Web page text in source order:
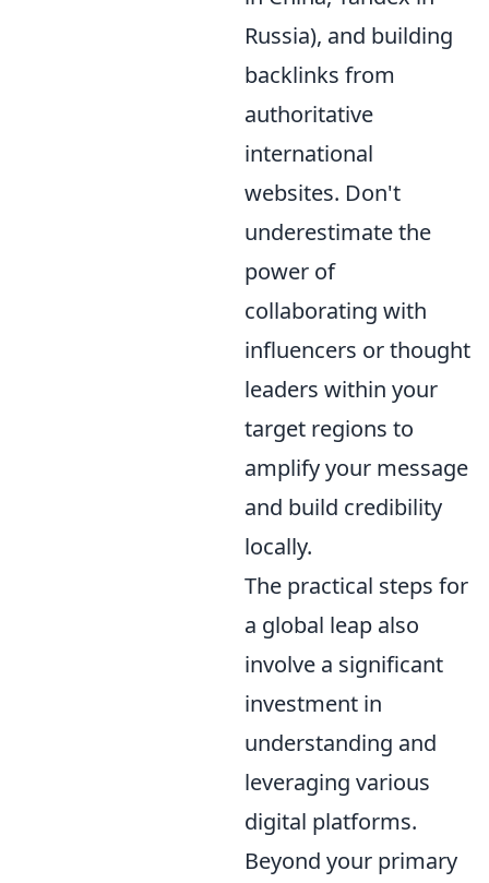
Russia), and building
backlinks from
authoritative
international
websites. Don't
underestimate the
power of
collaborating with
influencers or thought
leaders within your
target regions to
amplify your message
and build credibility
locally.
The practical steps for
a global leap also
involve a significant
investment in
understanding and
leveraging various
digital platforms.
Beyond your primary